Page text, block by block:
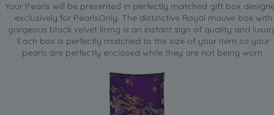
Your Pearls will be presented in perfectly matched gift box
exclusively for PearlsOnly. The distinctive Royal mauve box with
gorgeous black velvet lining is an instant sign of quality and
Each box is perfectly matched to the size of your item so your
pearls are perfectly enclosed while they are not being worn.